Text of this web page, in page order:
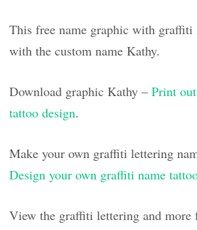
This free name graphic with
with the custom name Kathy.
Download graphic Kathy –Print
tattoo design.
Make your own graffiti lettering
Design your own graffiti name
View the graffiti lettering and more